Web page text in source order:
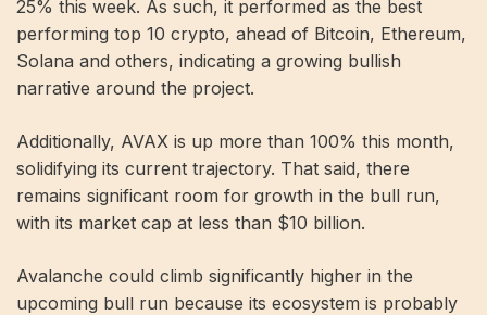
25% this week. As such, it performed as the best
performing top 10 crypto, ahead of Bitcoin, Ethereum,
Solana and others, indicating a growing bullish
narrative around the project.
Additionally, AVAX is up more than 100% this month,
solidifying its current trajectory. That said, there
remains significant room for growth in the bull run,
with its market cap at less than $10 billion.
Avalanche could climb significantly higher in the
upcoming bull run because its ecosystem is probably